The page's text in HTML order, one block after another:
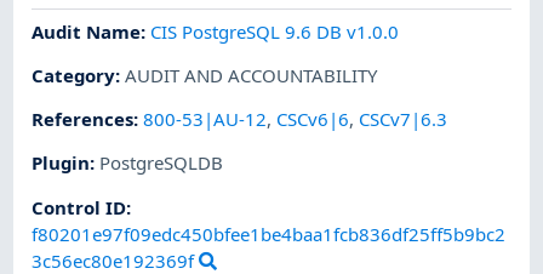
Audit Name: CIS PostgreSQL 9.6 DB v1.0.0
Category:AUDIT AND ACCOUNTABILITY
References:800-53|AU-12, CSCv6|6, CSCv7|6.3
Plugin: PostgreSQLDB
Control ID:
f80201e97f09edc450bfee1be4baa1fcb836df25ff5b9bc2
3c56ec80e192369f